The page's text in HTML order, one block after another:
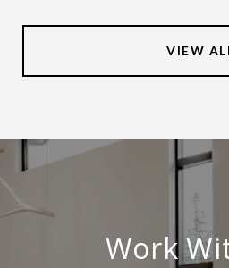
VIEW
Work